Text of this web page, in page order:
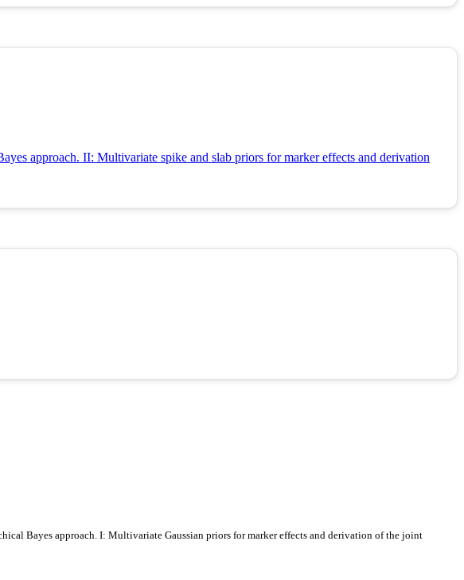
approach. II: Multivariate spike and slab priors for marker effects and derivation
Bayes approach. I: Multivariate Gaussian priors for marker effects and derivation of the joint